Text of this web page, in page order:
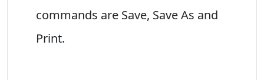
commands are Save, Save As and
Print.